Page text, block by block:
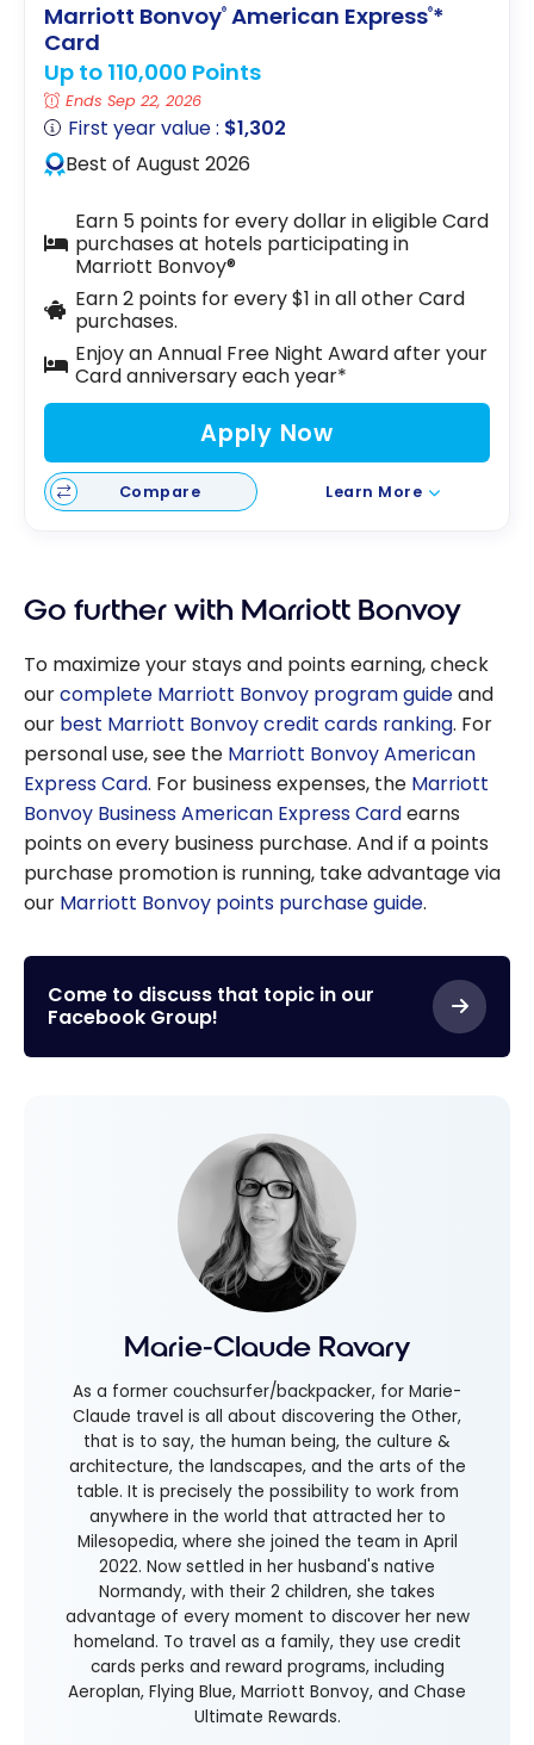
Marriott Bonvoy® American Express®*
Card
Up to 110,000 Points
Ends Sep 22, 2026
First year value : $1,302
Best of August 2026
Earn 5 points for every dollar in eligible Card
purchases at hotels participating in
Marriott Bonvoy®
Earn 2 points for every $1 in all other Card
purchases.
Enjoy an Annual Free Night Award after your
Card anniversary each year*
Apply Now
Compare Learn More
Go further with Marriott Bonvoy
To maximize your stays and points earning, check
ourcomplete Marriott Bonvoy program guideand
our best Marriott Bonvoy credit cards ranking. For
personal use, see the Marriott Bonvoy American
Express Card. For business expenses, the Marriott
Bonvoy Business American Express Cardearns
points on every business purchase. And if a points
purchase promotion is running, take advantage via
our Marriott Bonvoy points purchase guide.
Come to discuss that topic in our
Facebook Group!
Marie-Claude Ravary
As a former couchsurfer/backpacker, for Marie-
Claude travel is all about discovering the Other,
that is to say, the human being, the culture &
architecture, the landscapes, and the arts of the
table. It is precisely the possibility to work from
anywhere in the world that attracted her to
Milesopedia, where she joined the team in April
2022. Now settled in her husband's native
Normandy, with their 2 children, she takes
advantage of every moment to discover her new
homeland. To travel as a family, they use credit
cards perks and reward programs, including
Aeroplan, Flying Blue, Marriott Bonvoy, and Chase
Ultimate Rewards.